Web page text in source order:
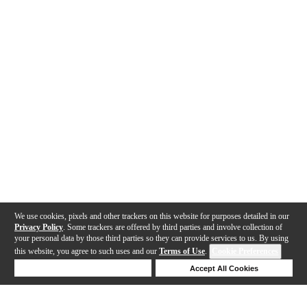
We use cookies, pixels and other trackers on this website for purposes detailed in our
Privacy Policy . Some trackers are offered by third parties and involve collection of
your personal data by those third parties so they can provide services to us. By using
this website, you agree to such uses and our Terms of Use.
Accept All Cookies